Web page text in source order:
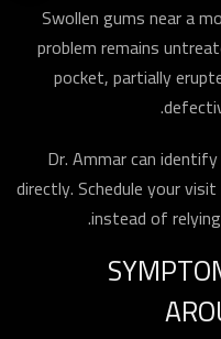
Swollen gums near a
problem remains
pocket, partially
Dr. Ammar can
directly. Schedule your
instead of